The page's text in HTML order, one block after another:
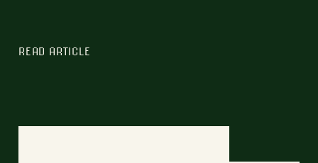
READ ARTICLE